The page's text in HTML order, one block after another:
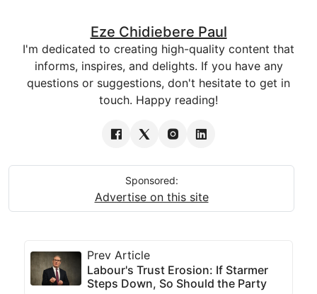
Eze Chidiebere Paul
I'm dedicated to creating high-quality content that
informs, inspires, and delights. If you have any
questions or suggestions, don't hesitate to get in
touch. Happy reading!
Sponsored:
Advertise on this site
Prev Article
Labour's Trust Erosion: If Starmer
Steps Down, So Should the Party